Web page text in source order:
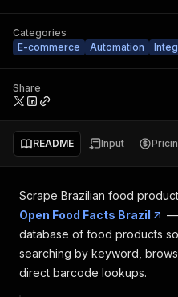
Categories
E-commerce
Automation
Share
README Input
Scrape Brazilian food
Open Food Facts Brazil
—
database of food products
searching by keyword,
direct barcode lookups.